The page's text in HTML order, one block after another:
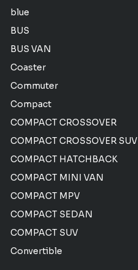
blue
BUS
BUS VAN
Coaster
Commuter
Compact
COMPACT CROSSOVER
COMPACT CROSSOVER SUV
COMPACT HATCHBACK
COMPACT MINI VAN
COMPACT MPV
COMPACT SEDAN
COMPACT SUV
Convertible